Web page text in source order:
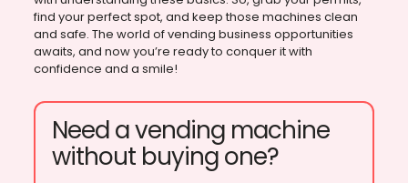
find your perfect spot, and keep those machines clean
and safe. The world of vending business opportunities
awaits, and now you’re ready to conquer it with
confidence and a smile!
Need a vending machine
without buying one?